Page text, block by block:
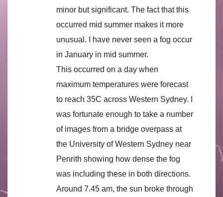
minor but significant. The fact that this
occurred mid summer makes it more
unusual. I have never seen a fog occur
in January in mid summer.
This occurred on a day when
maximum temperatures were forecast
to reach 35C across Western Sydney. I
was fortunate enough to take a number
of images from a bridge overpass at
the University of Western Sydney near
Penrith showing how dense the fog
was including these in both directions.
Around 7.45 am, the sun broke through